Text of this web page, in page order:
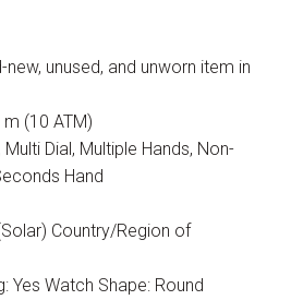
unused, and unworn item in
(10 ATM)
Dial, Multiple Hands, Non-
Hand
Country/Region of
Yes Watch Shape: Round